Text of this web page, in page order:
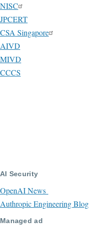
NISC
JPCERT
CSA Singapore
AIVD
MIVD
CCCS
AI Security
OpenAI News
Authropic Engineering Blog
Managed ad